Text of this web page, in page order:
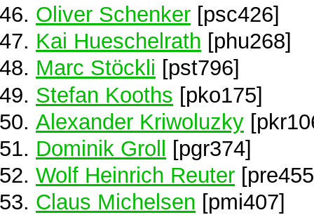
Oliver Schenker [psc426]
Kai Hueschelrath [phu268]
Marc Stöckli [pst796]
Stefan Kooths [pko175]
Alexander Kriwoluzky
Dominik Groll
[pgr374]
Wolf Heinrich Reuter
Claus Michelsen [pmi407]